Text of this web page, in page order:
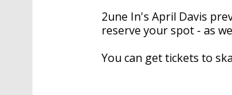
secondsVolume
90%
2une In's April Davis
reserve your spot - as
You can get tickets to